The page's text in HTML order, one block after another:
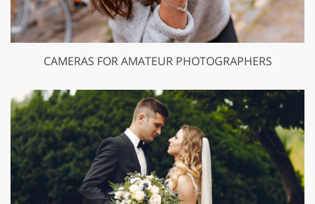
CAMERAS FOR AMATEUR PHOTOGRAPHERS